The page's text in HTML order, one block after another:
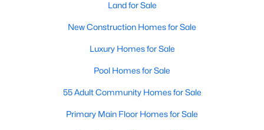
Land for Sale
New Construction Homes for Sale
Luxury Homes for Sale
Pool Homes for Sale
55 Adult Community Homes for Sale
Primary Main Floor Homes for Sale